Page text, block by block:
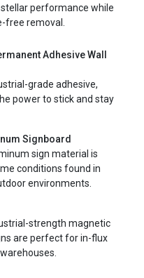
performance while
free removal.
Adhesive Wall
grade adhesive,
power to stick and stay
Signboard
sign material is
conditions found in
environments.
strength magnetic
are perfect for in-flux